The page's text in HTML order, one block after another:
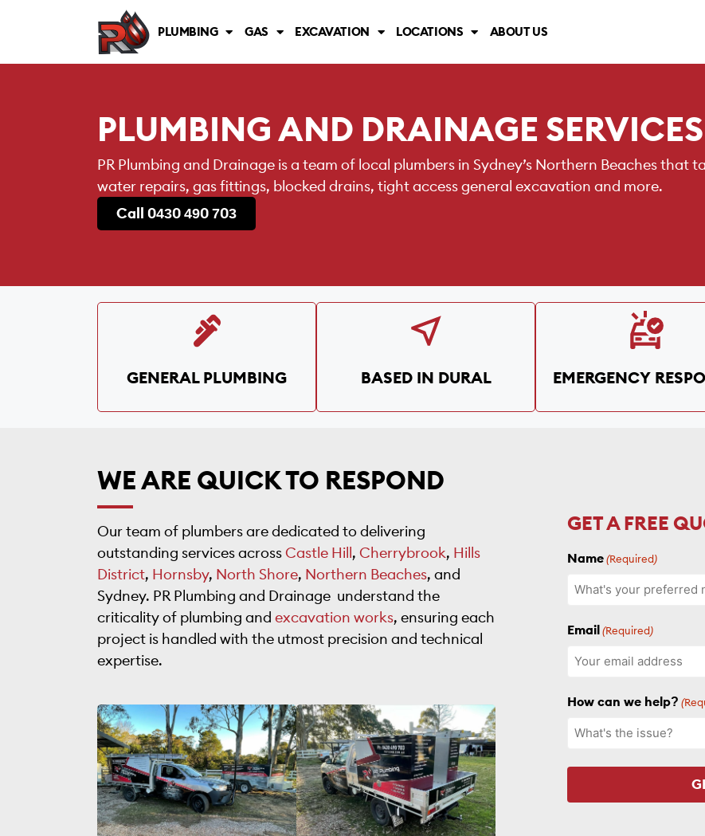
PLUMBING GAS EXCAVATION LOCATIONS ABOUT US
PLUMBING AND DRAINAGE SERVICES
PR Plumbing and Drainage is a team of local plumbers in Sydney’s Northern Beaches that
water repairs, gas fittings, blocked drains, tight access general excavation and more.
Call 0430 490 703
GENERAL PLUMBING BASED IN DURAL EMERGENCY
WE ARE QUICK TO RESPOND
Our team of plumbers are dedicated to delivering
outstanding services acrossCastle Hill, Cherrybrook, Hills
District, Hornsby, North Shore, Northern Beaches, and
Sydney. PR Plumbing and Drainage understand the
criticality of plumbing and excavation works, ensuring each
project is handled with the utmost precision and technical
expertise.
GET A FREE
Name (Required)
Email (Required)
How can we help?